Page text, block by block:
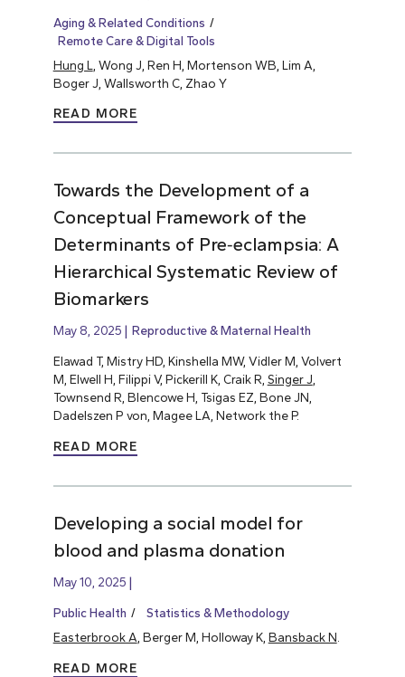
Aging & Related Conditions
Remote Care & Digital Tools
Hung L , Wong J, Ren H, Mortenson WB, Lim A,
Boger J, Wallsworth C, Zhao Y
READ MORE
Towards the Development of a
Conceptual Framework of the
Determinants of Pre‐eclampsia: A
Hierarchical Systematic Review of
Biomarkers
May 8, 2025 Reproductive & Maternal Health
Elawad T, Mistry HD, Kinshella MW, Vidler M, Volvert
M, Elwell H, Filippi V, Pickerill K, Craik R, Singer J,
Townsend R, Blencowe H, Tsigas EZ, Bone JN,
Dadelszen P von, Magee LA, Network the P.
READ MORE
Developing a social model for
blood and plasma donation
May 10, 2025
Public Health
Statistics & Methodology
Easterbrook A , Berger M, Holloway K, Bansback N
READ MORE